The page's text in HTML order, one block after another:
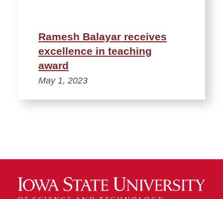
Ramesh Balayar receives
excellence in teaching
award
May 1, 2023